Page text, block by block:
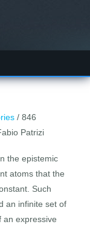
/ 846
Patrizi
the epistemic
atoms that the
Such
an infinite set of
an expressive